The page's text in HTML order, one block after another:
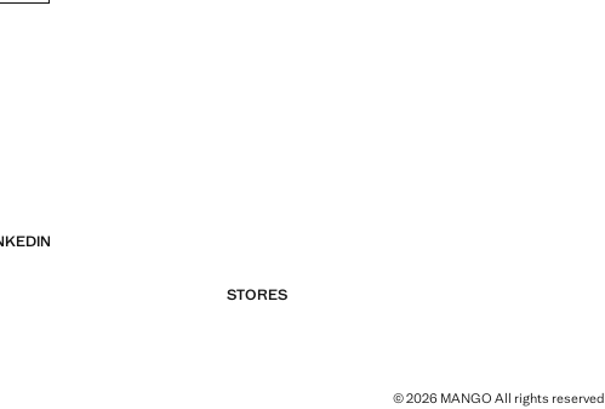
STORES
© 2026 MANGO All rights reserved